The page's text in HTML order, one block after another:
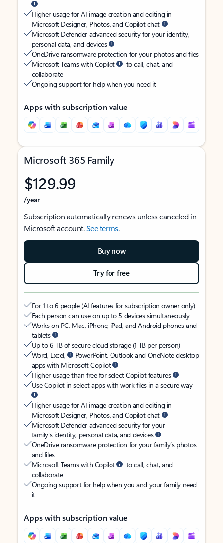
Higher usage for AI image creation and editing in
Microsoft Designer, Photos, and Copilot chat
Microsoft Defender advanced security for your identity,
personal data, and devices
OneDrive ransomware protection for your photos and files
Microsoft Teams with Copilot
to call, chat, and
collaborate
Ongoing support for help when you need it
Apps with subscription value
Microsoft 365 Family
$129.99
/year
Subscription automatically renews unless canceled in
Microsoft account.See terms.
Buy now
Try for free
For 1 to 6 people (AI features for subscription owner only)
Each person can use on up to 5 devices simultaneously
Works on PC, Mac, iPhone, iPad, and Android phones and
tablets
Up to 6 TB of secure cloud storage (1 TB per person)
Word, Excel,
PowerPoint, Outlook and OneNote desktop
apps with Microsoft Copilot
Higher usage than free for select Copilot features
Use Copilot in select apps with work files in a secure way
Higher usage for AI image creation and editing in
Microsoft Designer, Photos, and Copilot chat
Microsoft Defender advanced security for your
family’s identity, personal data, and devices
OneDrive ransomware protection for your family’s photos
and files
Microsoft Teams with Copilot
to call, chat, and
collaborate
Ongoing support for help when you and your family need
it
Apps with subscription value